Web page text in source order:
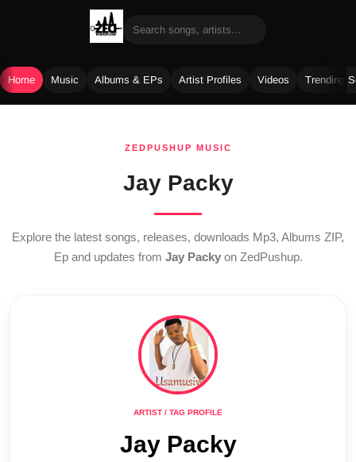
Home Music Albums & EPs Artist Profiles Videos Trending
ZEDPUSHUP MUSIC
Jay Packy
Explore the latest songs, releases, downloads Mp3, Albums ZIP,
Ep and updates from Jay Packyon ZedPushup.
ARTIST / TAG PROFILE
Jay Packy